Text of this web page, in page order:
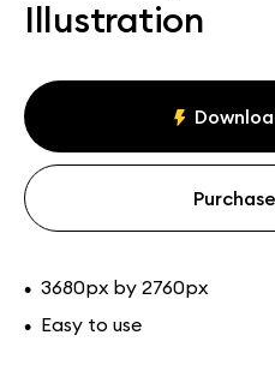
Illustration
• 3680px by 2760px
• Easy to use